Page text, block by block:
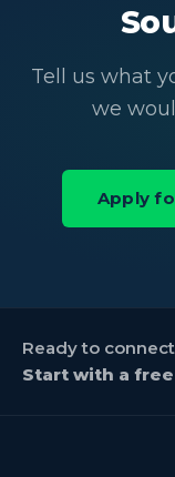
Tell us what
we
Apply
Ready to
Start with a